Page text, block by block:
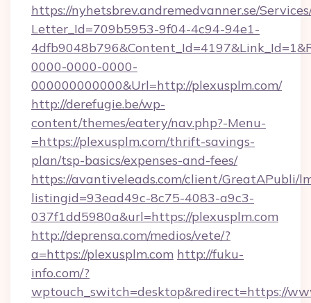
https://nyhetsbrev.andremedvanner.se/
Letter_Id=709b5953-9f04-4c94-94e1-
0000-0000-0000-
000000000000&Url=http://plexusplm.com/
http://derefugie.be/wp-
content/themes/eatery/nav.php?-Menu-
=https://plexusplm.com/thrift-savings-
plan/tsp-basics/expenses-and-fees/
https://avantiveleads.com/client/GreatAPubli/
listingid=93ead49c-8c75-4083-a9c3-
037f1dd5980a&url=https://plexusplm.com
http://deprensa.com/medios/vete/?
a=https://plexusplm.com http://fuku-
info.com/?
wptouch_switch=desktop&redirect=https://